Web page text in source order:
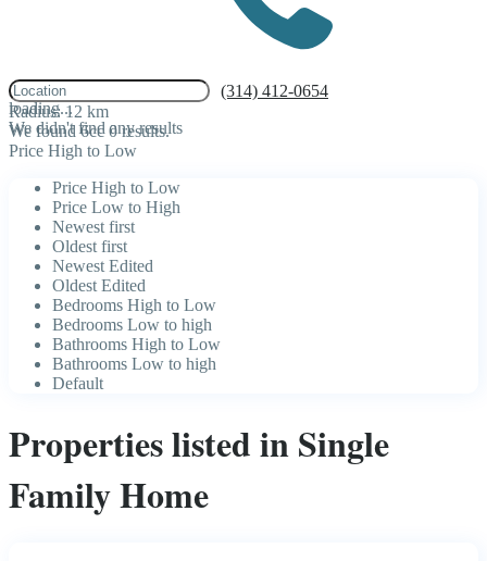
(314) 412-0654
click to enable zoom
loading...
We didn't find any results
Radius:12 km
We found 6cc0results.
Price High to Low
Price High to Low
Price Low to High
Newest first
Oldest first
Newest Edited
Oldest Edited
Bedrooms High to Low
Bedrooms Low to high
Bathrooms High to Low
Bathrooms Low to high
Default
Properties listed in Single
Family Home